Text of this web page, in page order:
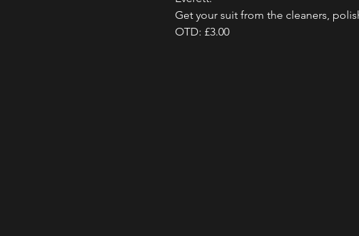
Get your suit from the cleaners,
OTD: £3.00